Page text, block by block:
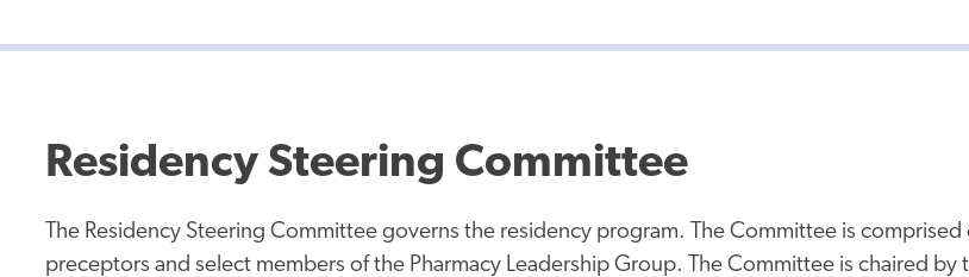
Residency Steering Committee
The Residency Steering Committee governs the residency program. The Committee is comprised
preceptors and select members of the Pharmacy Leadership Group. The Committee is chaired by